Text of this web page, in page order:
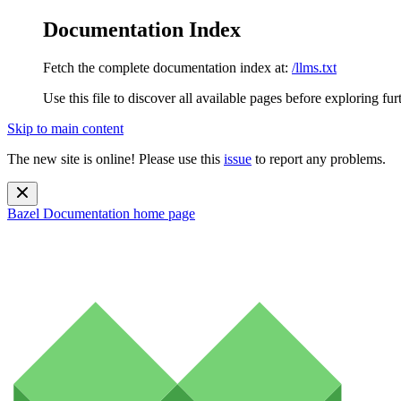
Documentation Index
Fetch the complete documentation index at: /llms.txt
Use this file to discover all available pages before exploring
Skip to main content
The new site is online! Please use this issue to report any problems.
Bazel Documentation home page